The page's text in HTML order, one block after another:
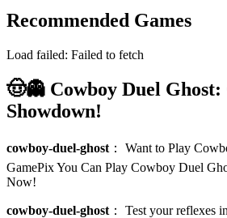
Recommended Games
Load failed: Failed to fetch
🤠👻 Cowboy Duel
Showdown!
cowboy-duel-ghost ： Want to Play
GamePix You Can Play Cowboy Duel
Now!
cowboy-duel-ghost ： Test your reflexes